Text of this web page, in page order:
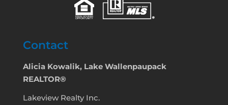
Contact
Alicia Kowalik, Lake Wallenpaupack
REALTOR®
Lakeview Realty Inc.